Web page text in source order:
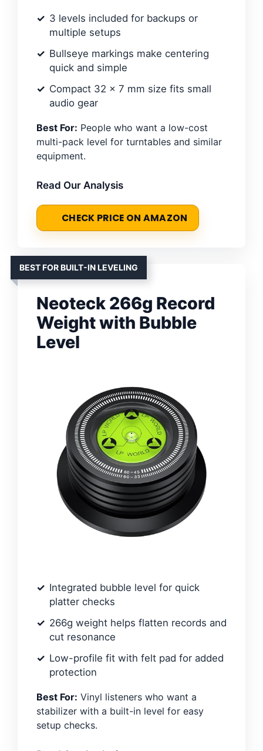
3 levels included for backups or
multiple setups
Bullseye markings make centering
quick and simple
Compact 32 x 7 mm size fits small
audio gear
Best For: People who want a low-cost
multi-pack level for turntables and similar
equipment.
Read Our Analysis
CHECK PRICE ON AMAZON
BEST FOR BUILT-IN LEVELING
Neoteck 266g Record
Weight with Bubble
Level
Integrated bubble level for quick
platter checks
266g weight helps flatten records and
cut resonance
Low-profile fit with felt pad for added
protection
Best For: Vinyl listeners who want a
stabilizer with a built-in level for easy
setup checks.